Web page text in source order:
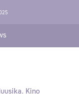
Kino